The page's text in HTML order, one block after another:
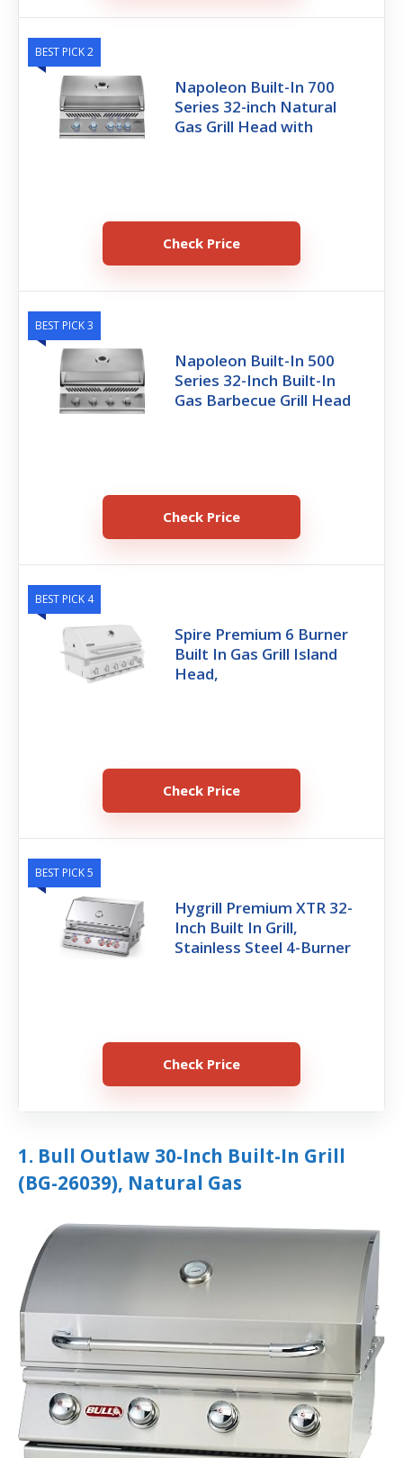
BEST PICK 2
Napoleon Built-In 700
Series 32-inch Natural
Gas Grill Head with
Check Price
BEST PICK 3
Napoleon Built-In 500
Series 32-Inch Built-In
Gas Barbecue Grill Head
Check Price
BEST PICK 4
Spire Premium 6 Burner
Built In Gas Grill Island
Head,
Check Price
BEST PICK 5
Hygrill Premium XTR 32-
Inch Built In Grill,
Stainless Steel 4-Burner
Check Price
1. Bull Outlaw 30-Inch Built-In Grill
(BG-26039), Natural Gas